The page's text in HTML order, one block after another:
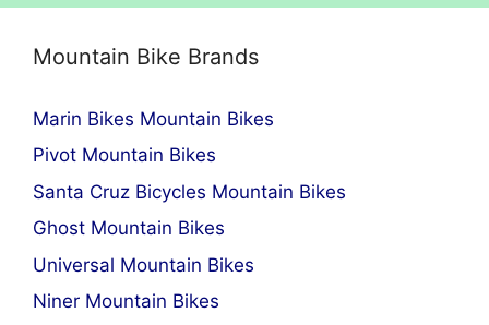
Mountain Bike Brands
Marin Bikes Mountain Bikes
Pivot Mountain Bikes
Santa Cruz Bicycles Mountain Bikes
Ghost Mountain Bikes
Universal Mountain Bikes
Niner Mountain Bikes